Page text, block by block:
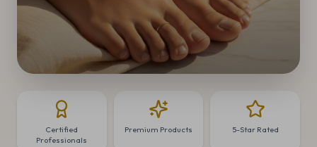
Certified
Professionals
Premium Products 5-Star Rated